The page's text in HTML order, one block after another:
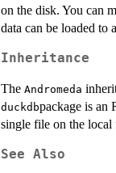
on the disk. You can
data can be loaded to
Inheritance
The Andromeda
duckdbpackage is an
single file on the local
See Also